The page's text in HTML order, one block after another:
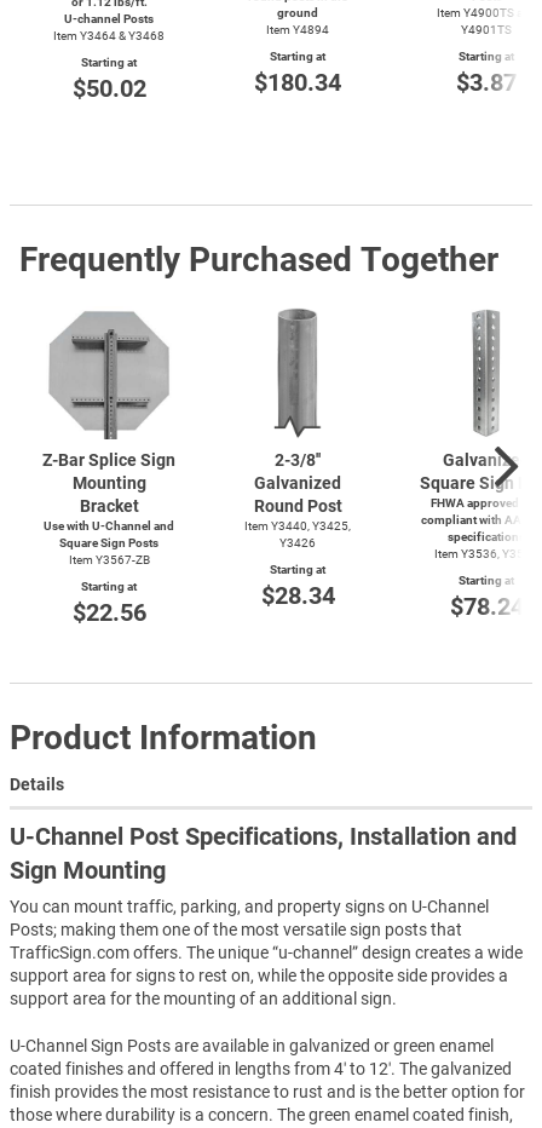
U-channel Posts
Item Y3464 & Y3468
Starting at
$50.02
ground
Item Y4894
Starting at
$180.34
Item Y4900TS and
Y4901TS
Starting at
$3.87
Frequently Purchased Together
Z-BarSplice Sign
Mounting
Bracket
Use with U-Channel and
Square Sign Posts
Item Y3567-ZB
Starting at
$22.56
2-3/8''
Galvanized
Round Post
Item Y3440, Y3425,
Y3426
Starting at
$28.34
Galvanized
Square Sign
FHWA approved and
compliant with
specifications
Item Y3536, Y3537
Starting at
$78.24
Product Information
Details
U-Channel Post Specifications, Installation and
Sign Mounting
You can mount traffic, parking, and property signs on U-Channel
Posts; making them one of the most versatile sign posts that
TrafficSign.com offers. The unique “u-channel” design creates a wide
support area for signs to rest on, while the opposite side provides a
support area for the mounting of an additional sign.
U-Channel Sign Posts are available in galvanized or green enamel
coated finishes and offered in lengths from 4′ to 12′. The galvanized
finish provides the most resistance to rust and is the better option for
those where durability is a concern. The green enamel coated finish,